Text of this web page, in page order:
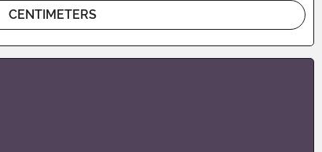
CENTIMETERS